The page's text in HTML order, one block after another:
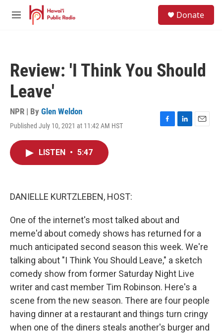
Skip to main content
M
Donate
Review: 'I Think You Should
Leave'
NPR | By Glen Weldon
Published July 10, 2021 at 11:42 AM HST
F
L
E
LISTEN • 5:47
DANIELLE KURTZLEBEN, HOST:
One of the internet's most talked about and
meme'd about comedy shows has returned for a
much anticipated second season this week. We're
talking about "I Think You Should Leave," a sketch
comedy show from former Saturday Night Live
writer and cast member Tim Robinson. Here's a
scene from the new season. There are four people
having dinner at a restaurant and things turn cringy
when one of the diners steals another's burger and